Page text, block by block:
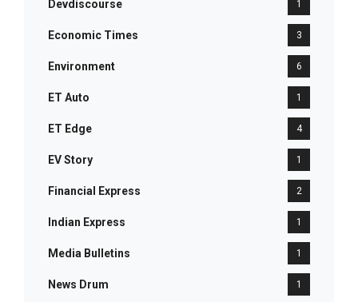
Devdiscourse 1
Economic Times 3
Environment 6
ET Auto 1
ET Edge 4
EV Story 1
Financial Express 2
Indian Express 1
Media Bulletins 1
News Drum 1